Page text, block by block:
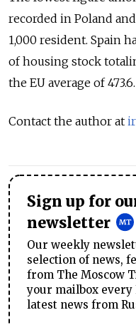
recorded in Poland
1,000 resident. Spain
of housing stock
the EU average of 473.6.
Contact the author at
Sign up for
newsletter
Our weekly
selection of news,
from The Moscow
your mailbox every
latest news from